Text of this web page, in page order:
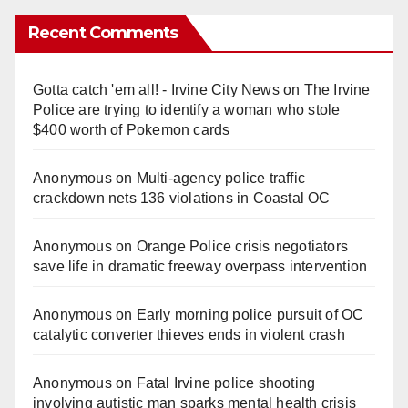
V
i
d
e
Recent Comments
Gotta catch 'em all! - Irvine City Newson The Irvine
Police are trying to identify a woman who stole
$400 worth of Pokemon cards
Anonymouson Multi‑agency police traffic
crackdown nets 136 violations in Coastal OC
Anonymouson Orange Police crisis negotiators
save life in dramatic freeway overpass intervention
Anonymouson Early morning police pursuit of OC
catalytic converter thieves ends in violent crash
Anonymouson Fatal Irvine police shooting
involving autistic man sparks mental health crisis